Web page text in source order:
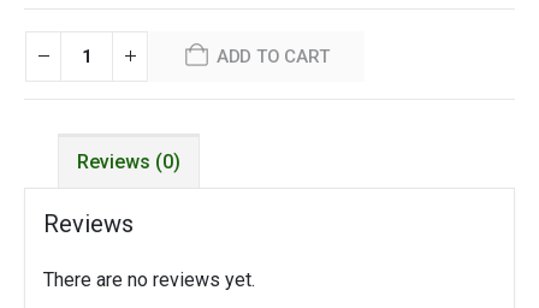
ADD TO CART
Reviews (0)
Reviews
There are no reviews yet.